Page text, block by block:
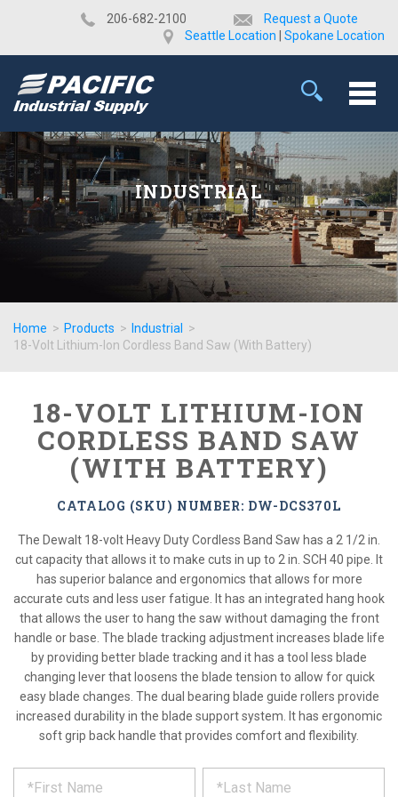
​206-682-2100
Request a Quote
Seattle Location
Spokane Location
INDUSTRIAL
Home > Products > Industrial
>
18-Volt Lithium-Ion Cordless Band Saw (With Battery)
18-VOLT LITHIUM-ION
CORDLESS BAND SAW
(WITH BATTERY)
CATALOG (SKU) NUMBER: DW-DCS370L
The Dewalt 18-volt Heavy Duty Cordless Band Saw has a 2 1/2 in.
cut capacity that allows it to make cuts in up to 2 in. SCH 40 pipe. It
has superior balance and ergonomics that allows for more
accurate cuts and less user fatigue. It has an integrated hang hook
that allows the user to hang the saw without damaging the front
handle or base. The blade tracking adjustment increases blade life
by providing better blade tracking and it has a tool less blade
changing lever that loosens the blade tension to allow for quick
easy blade changes. The dual bearing blade guide rollers provide
increased durability in the blade support system. It has ergonomic
soft grip back handle that provides comfort and flexibility.
REQUEST
*